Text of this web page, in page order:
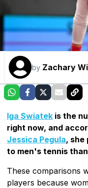
by Zachary
Iga Swiatek is the
right now, and
Jessica Pegula, she
to men's tennis
These comparisons
players because